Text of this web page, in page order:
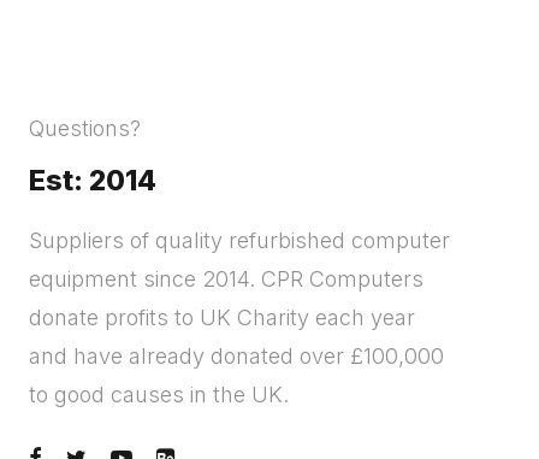
Questions?
Est: 2014
Suppliers of quality refurbished computer
equipment since 2014. CPR Computers
donate profits to UK Charity each year
and have already donated over £100,000
to good causes in the UK.